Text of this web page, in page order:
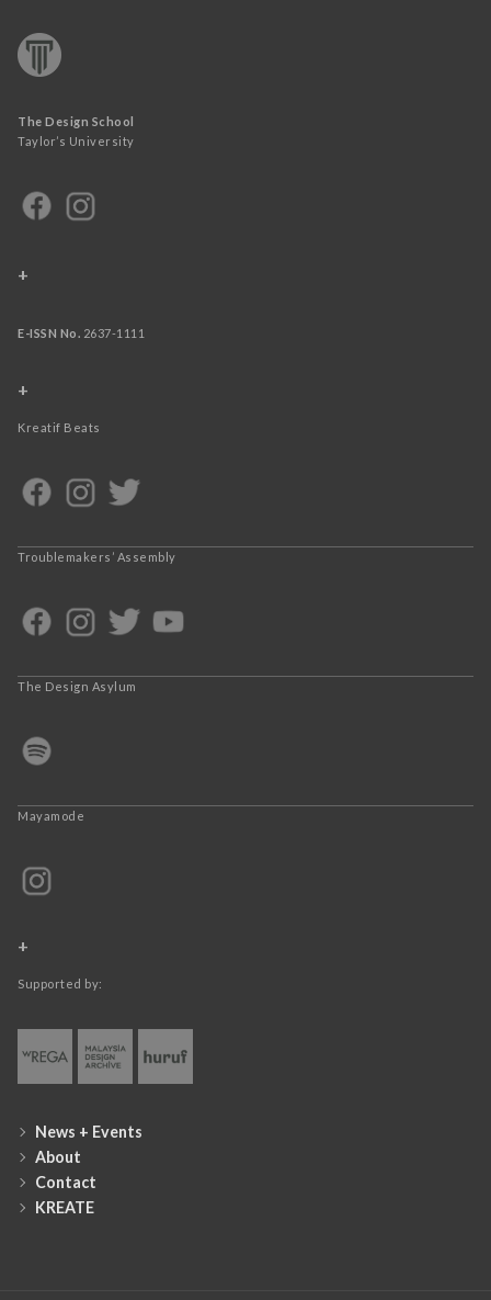
The Design School
Taylor’s University
+
E-ISSN No. 2637-1111
+
Kreatif Beats
Troublemakers’ Assembly
The Design Asylum
Mayamode
+
Supported by:
News + Events
About
Contact
KREATE